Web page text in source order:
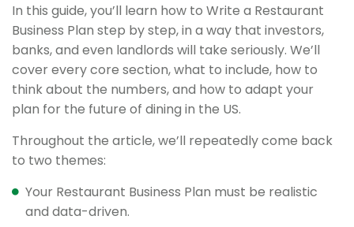
In this guide, you’ll learn how to Write a Restaurant
Business Plan step by step, in a way that investors,
banks, and even landlords will take seriously. We’ll
cover every core section, what to include, how to
think about the numbers, and how to adapt your
plan for the future of dining in the US.
Throughout the article, we’ll repeatedly come back
to two themes:
Your Restaurant Business Plan must be realistic
and data-driven.